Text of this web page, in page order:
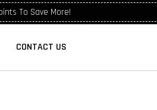
To Save More!
CONTACT US